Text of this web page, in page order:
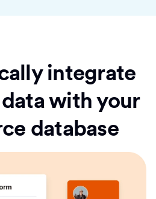
integrate
with your
database